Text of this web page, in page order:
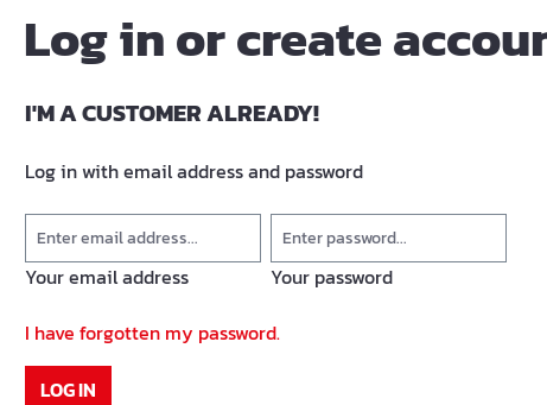
Log in or create
I'M A CUSTOMER ALREADY!
Log in with email address and password
Your email address
Your password
I have forgotten my password.
LOG IN